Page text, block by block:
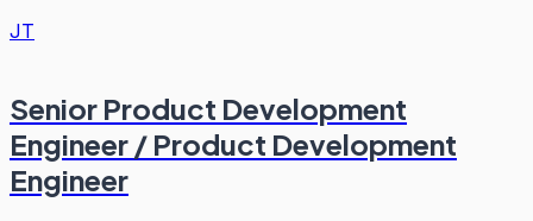
JT
Senior Product Development
Engineer / Product Development
Engineer